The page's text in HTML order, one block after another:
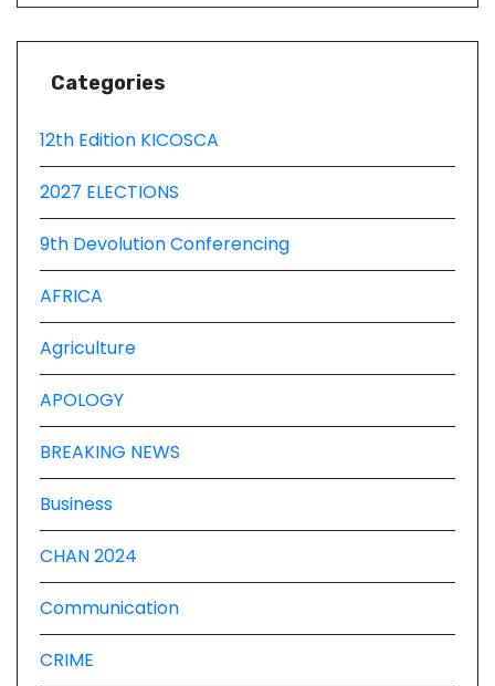
Categories
12th Edition KICOSCA
2027 ELECTIONS
9th Devolution Conferencing
AFRICA
Agriculture
APOLOGY
BREAKING NEWS
Business
CHAN 2024
Communication
CRIME